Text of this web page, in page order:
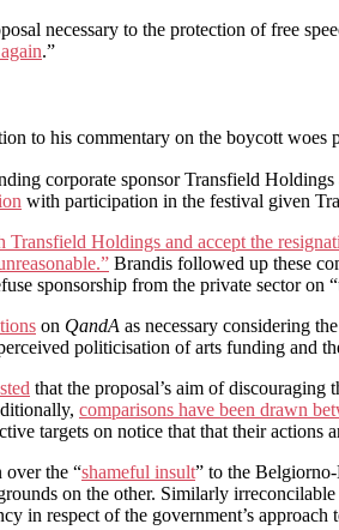
necessary to the protection of free
.”
to his commentary on the boycott woes
corporate sponsor Transfield Holdings
with participation in the festival given
Transfield Holdings and accept the
Brandis followed up these
sponsorship from the private sector on
on QandA as necessary considering
politicisation of arts funding and
that the proposal’s aim of
comparisons have been drawn
targets on notice that that their actions
over the “shameful insult” to the
on the other. Similarly
in respect of the government’s